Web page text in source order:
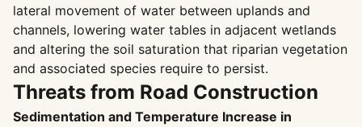
lateral movement of water between uplands and
channels, lowering water tables in adjacent wetlands
and altering the soil saturation that riparian vegetation
and associated species require to persist.
Threats from Road Construction
Sedimentation and Temperature Increase in